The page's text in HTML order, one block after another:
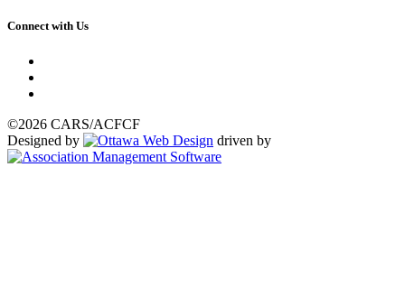
Connect with Us
©2026 CARS/ACFCF
Designed by
driven by